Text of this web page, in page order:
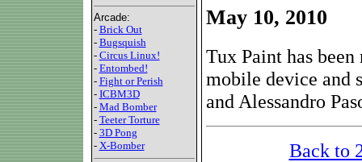
Arcade:
- Brick Out
- Bugsquish
- Circus Linux!
- Entombed!
- Fight or Perish
- ICBM3D
- Mad Bomber
- Teeter Torture
- 3D Pong
- X-Bomber
May 10, 2010
Tux Paint has
mobile device and
and Alessandro
Back to